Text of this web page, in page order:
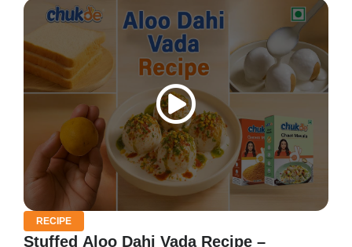
RECIPE
Stuffed Aloo Dahi Vada Recipe –